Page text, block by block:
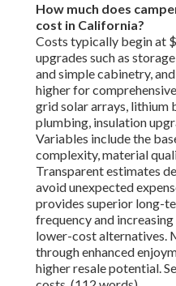
How much does
cost in California?
Costs typically begin at
upgrades such as
and simple cabinetry,
higher for
grid solar arrays, lithium
plumbing, insulation
Variables include the
complexity, material
Transparent estimates
avoid unexpected
provides superior long-
frequency and
lower-cost alternatives.
through enhanced
higher resale potential.